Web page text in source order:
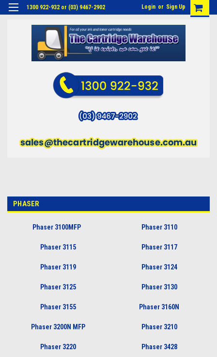
1300 922-932 or (03) 9467-2902 Login or Sign Up
PHASER
Phaser 3100MFP Phaser 3110
Phaser 3115 Phaser 3117
Phaser 3119 Phaser 3124
Phaser 3125 Phaser 3130
Phaser 3155 Phaser 3160N
Phaser 3200N MFP Phaser 3210
Phaser 3220 Phaser 3428